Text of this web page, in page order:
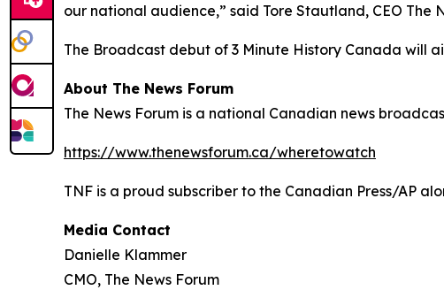
our national audience,” said Tore Stautland, CEO The
The Broadcast debut of 3 Minute History Canada will
About The News Forum
The News Forum is a national Canadian news
https://www.thenewsforum.ca/wheretowatch
TNF is a proud subscriber to the Canadian Press/AP
Media Contact
Danielle Klammer
CMO, The News Forum